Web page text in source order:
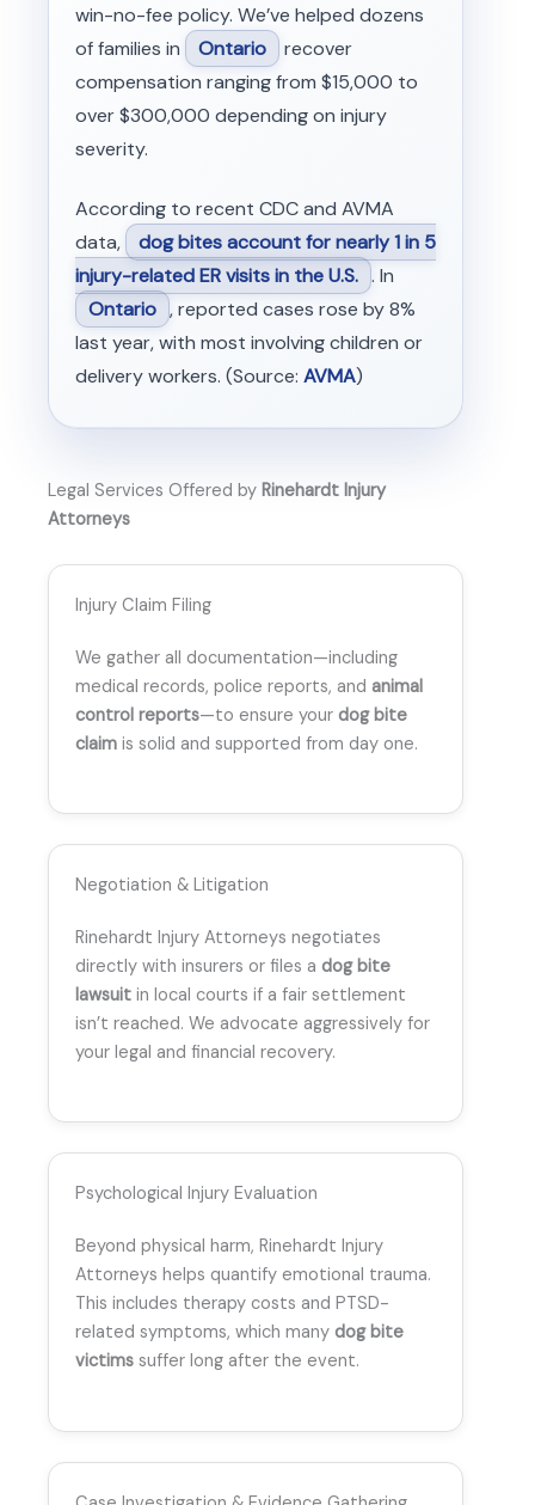
win-no-fee policy. We’ve helped dozens
of families in
Ontario recover
compensation ranging from $15,000 to
over $300,000 depending on injury
severity.
According to recent CDC and AVMA
data,
dog bites account for nearly 1 in 5
injury-related ER visits in the U.S. . In
Ontario , reported cases rose by 8%
last year, with most involving children or
delivery workers. (Source: AVMA)
Legal Services Offered by Rinehardt Injury
Attorneys
Injury Claim Filing
We gather all documentation—including
medical records, police reports, and animal
control reports—to ensure your dog bite
claim is solid and supported from day one.
Negotiation & Litigation
Rinehardt Injury Attorneys negotiates
directly with insurers or files a dog bite
lawsuit in local courts if a fair settlement
isn’t reached. We advocate aggressively for
your legal and financial recovery.
Psychological Injury Evaluation
Beyond physical harm, Rinehardt Injury
Attorneys helps quantify emotional trauma.
This includes therapy costs and PTSD-
related symptoms, which many dog bite
victims suffer long after the event.